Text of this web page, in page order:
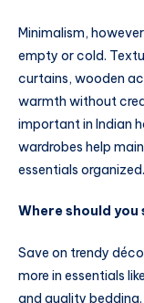
Minimalism,
empty or cold.
curtains, wooden
warmth without
important in Indian
wardrobes help
essentials organized.
Where should you
Save on trendy
more in essentials
and quality